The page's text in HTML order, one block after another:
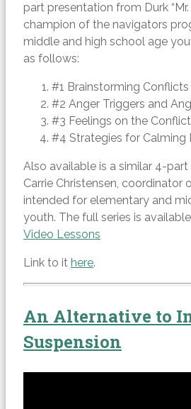
part presentation from Durk “Mr.
champion of the navigators
middle and high school age
as follows:
#1 Brainstorming
#2 Anger Triggers and
#3 Feelings on the
#4 Strategies for Calming
Also available is a similar 4-part
Carrie Christensen, coordinator
intended for elementary and
youth. The full series is
Video Lessons
Link to it here.
An Alternative to
Suspension